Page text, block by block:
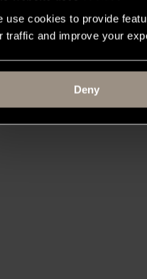
use cookies to provide
traffic and improve your
Deny